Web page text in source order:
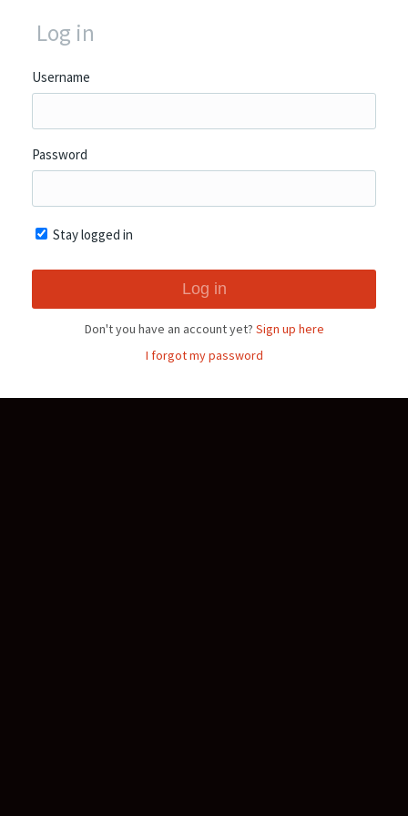
Log in
Username
Password
Stay logged in
Don't you have an account yet? Sign up here
I forgot my password